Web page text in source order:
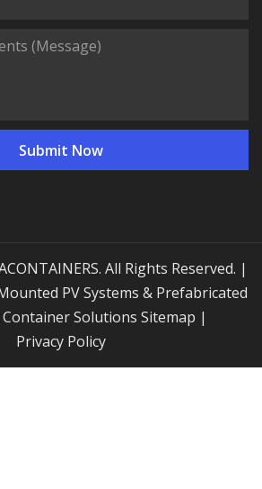
PV Systems & Prefabricated
Solutions
Sitemap |
Privacy Policy